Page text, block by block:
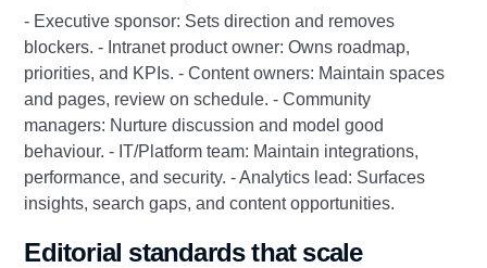
- Executive sponsor: Sets direction and removes
blockers. - Intranet product owner: Owns roadmap,
priorities, and KPIs. - Content owners: Maintain spaces
and pages, review on schedule. - Community
managers: Nurture discussion and model good
behaviour. - IT/Platform team: Maintain integrations,
performance, and security. - Analytics lead: Surfaces
insights, search gaps, and content opportunities.
Editorial standards that scale